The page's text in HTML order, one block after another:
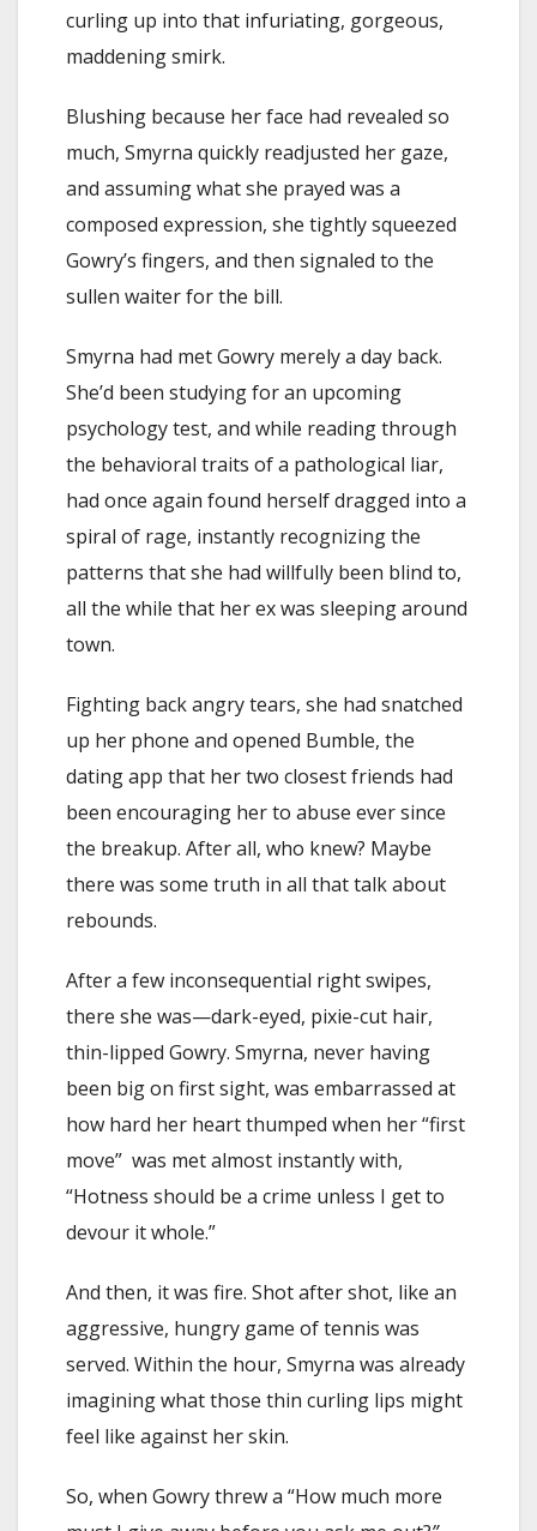
curling up into that infuriating, gorgeous,
maddening smirk.
Blushing because her face had revealed so
much, Smyrna quickly readjusted her gaze,
and assuming what she prayed was a
composed expression, she tightly squeezed
Gowry’s fingers, and then signaled to the
sullen waiter for the bill.
Smyrna had met Gowry merely a day back.
She’d been studying for an upcoming
psychology test, and while reading through
the behavioral traits of a pathological liar,
had once again found herself dragged into a
spiral of rage, instantly recognizing the
patterns that she had willfully been blind to,
all the while that her ex was sleeping around
town.
Fighting back angry tears, she had snatched
up her phone and opened Bumble, the
dating app that her two closest friends had
been encouraging her to abuse ever since
the breakup. After all, who knew? Maybe
there was some truth in all that talk about
rebounds.
After a few inconsequential right swipes,
there she was—dark-eyed, pixie-cut hair,
thin-lipped Gowry. Smyrna, never having
been big on first sight, was embarrassed at
how hard her heart thumped when her “first
move” was met almost instantly with,
“Hotness should be a crime unless I get to
devour it whole.”
And then, it was fire. Shot after shot, like an
aggressive, hungry game of tennis was
served. Within the hour, Smyrna was already
imagining what those thin curling lips might
feel like against her skin.
So, when Gowry threw a “How much more